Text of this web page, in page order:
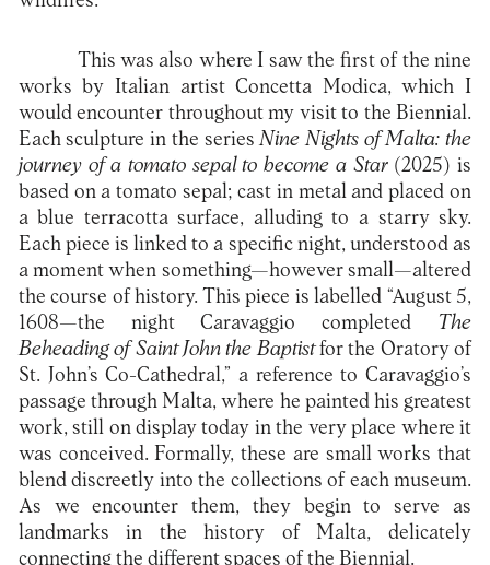
This was also where I saw the first of the nine
works by Italian artist Concetta Modica, which I
would encounter throughout my visit to the Biennial.
Each sculpture in the seriesNine Nights of Malta: the
journey of a tomato sepal to become a Star (2025) is
based on a tomato sepal; cast in metal and placed on
a blue terracotta surface, alluding to a starry sky.
Each piece is linked to a specific night, understood as
a moment when something—however small—altered
the course of history. This piece is labelled “August 5,
1608—the night Caravaggio completed
The
Beheading of Saint John the Baptistfor the Oratory of
St. John’s Co-Cathedral,” a reference to Caravaggio’s
passage through Malta, where he painted his greatest
work, still on display today in the very place where it
was conceived. Formally, these are small works that
blend discreetly into the collections of each museum.
As we encounter them, they begin to serve as
landmarks in the history of Malta, delicately
connecting the different spaces of the Biennial.